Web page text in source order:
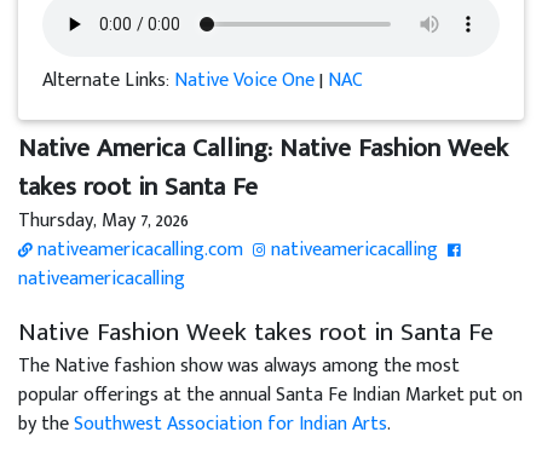
Alternate Links: Native Voice One|NAC
Native America Calling: Native Fashion Week
takes root in Santa Fe
Thursday, May 7, 2026
nativeamericacalling.com
nativeamericacalling
nativeamericacalling
Native Fashion Week takes root in Santa Fe
The Native fashion show was always among the most
popular offerings at the annual Santa Fe Indian Market put on
by theSouthwest Association for Indian Arts.